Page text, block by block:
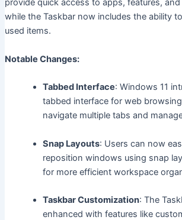
provide quick access to apps, features,
while the Taskbar now includes the ability
used items.
Notable Changes:
Tabbed Interface: Windows 11
tabbed interface for web
navigate multiple tabs and
Snap Layouts: Users can now
reposition windows using snap
for more efficient workspace
Taskbar Customization: The
enhanced with features like